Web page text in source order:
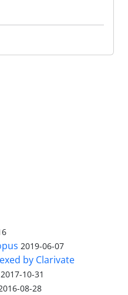
2019-06-07
by Clarivate
2017-10-31
08-28